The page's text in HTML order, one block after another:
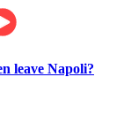
leave Napoli?